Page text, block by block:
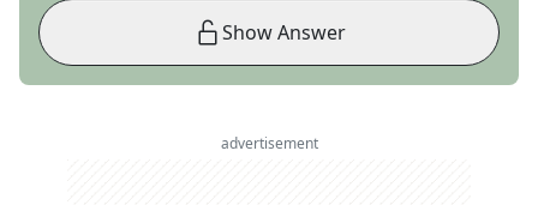
Show Answer
advertisement